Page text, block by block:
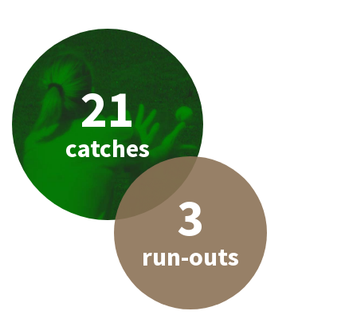
21
catches
3
run-outs